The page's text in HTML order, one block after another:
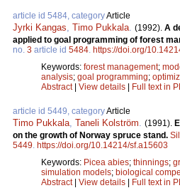
article id 5484, categoryArticle
Jyrki Kangas Timo Pukkala (1992). A
applied to goal programming of forest
no. 3 article id 5484 https://doi.org/
Keywords: forest management;
analysis; goal programming;
Abstract| View details | Full text in
article id 5449, categoryArticle
Timo Pukkala Taneli Kolström (1991).
on the growth of Norway spruce stand.
5449 https://doi.org/10.14214/sf.a15603
Keywords: Picea abies; thinnings;
simulation models; biological
Abstract| View details | Full text in